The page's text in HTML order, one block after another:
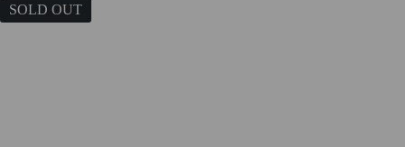
SOLD OUT